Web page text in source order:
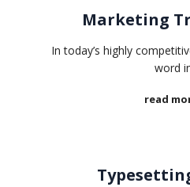
Marketing
In today’s highly
word
read